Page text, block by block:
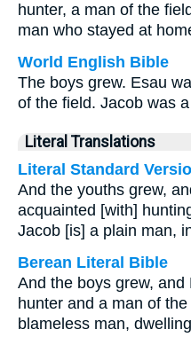
hunter, a man of the
man who stayed at
World English Bible
The boys grew. Esau
of the field. Jacob was
Literal Translations
Literal Standard
And the youths grew,
acquainted [with]
Jacob [is] a plain man,
Berean Literal Bible
And the boys grew,
hunter and a man of
blameless man,